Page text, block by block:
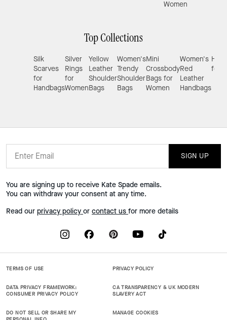
Women
Top Collections
Silk
Scarves
for
Handbags
Silver
Rings
for
Women
Yellow
Leather
Shoulder
Bags
Women's
Trendy
Shoulder
Bags
Mini
Crossbody
Bags for
Women
Women's
Red
Leather
Handbags
for
SIGN UP
You are signing up to receive Kate Spade emails.
You can withdraw your consent at any time.
Read our privacy policy or contact us for more details
TERMS OF USE PRIVACY POLICY
DATA PRIVACY FRAMEWORK:
CONSUMER PRIVACY POLICY
CA TRANSPARENCY & UK MODERN
SLAVERY ACT
DO NOT SELL OR SHARE MY
MANAGE COOKIES